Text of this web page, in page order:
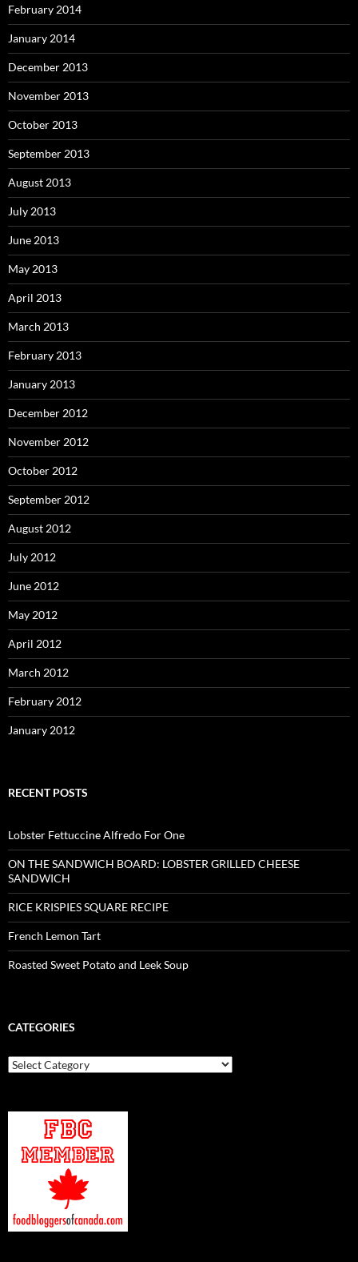
February 2014
January 2014
December 2013
November 2013
October 2013
September 2013
August 2013
July 2013
June 2013
May 2013
April 2013
March 2013
February 2013
January 2013
December 2012
November 2012
October 2012
September 2012
August 2012
July 2012
June 2012
May 2012
April 2012
March 2012
February 2012
January 2012
RECENT POSTS
Lobster Fettuccine Alfredo For One
ON THE SANDWICH BOARD: LOBSTER GRILLED CHEESE
SANDWICH
RICE KRISPIES SQUARE RECIPE
French Lemon Tart
Roasted Sweet Potato and Leek Soup
CATEGORIES
Categories